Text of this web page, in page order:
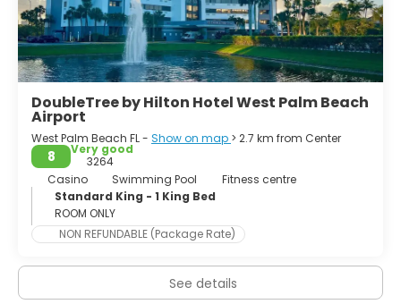
DoubleTree by Hilton Hotel West Palm Beach
Airport
West Palm Beach FL - Show on map > 2.7 km from Center
8
Very good
3264
Casino
Swimming Pool
Fitness centre
Standard King - 1 King Bed
ROOM ONLY
NON REFUNDABLE (Package Rate)
See details